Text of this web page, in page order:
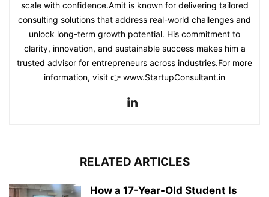
scale with confidence.Amit is known for delivering tailored
consulting solutions that address real-world challenges and
unlock long-term growth potential. His commitment to
clarity, innovation, and sustainable success makes him a
trusted advisor for entrepreneurs across industries.For more
information, visit 👉 www.StartupConsultant.in
RELATED ARTICLES
How a 17-Year-Old Student Is